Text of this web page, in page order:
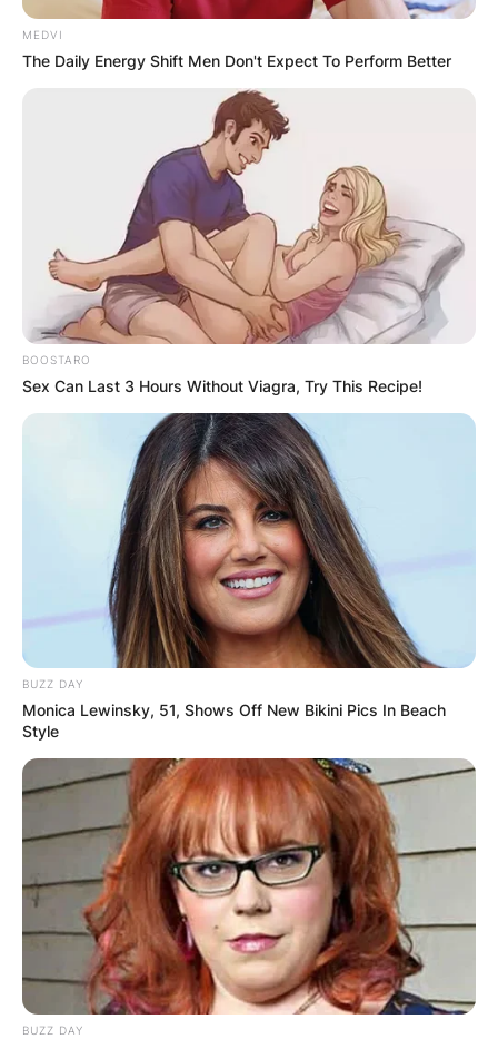
MEDVI
The Daily Energy Shift Men Don't Expect To Perform Better
BOOSTARO
Sex Can Last 3 Hours Without Viagra, Try This Recipe!
BUZZ DAY
Monica Lewinsky, 51, Shows Off New Bikini Pics In Beach
Style
BUZZ DAY